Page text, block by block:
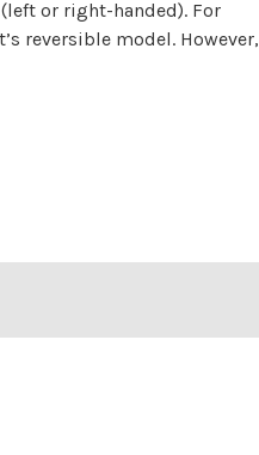
or right-handed). For
reversible model. However,